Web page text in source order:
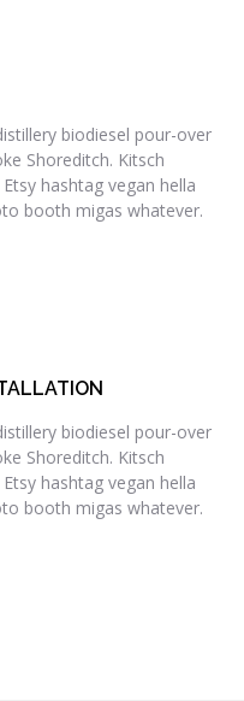
biodiesel pour-over
Shoreditch. Kitsch
hashtag vegan hella
booth migas whatever.
biodiesel pour-over
Shoreditch. Kitsch
hashtag vegan hella
booth migas whatever.